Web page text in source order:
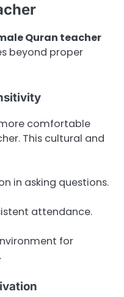
Quran teacher
beyond proper
comfortable
This cultural and
in asking questions.
attendance.
for